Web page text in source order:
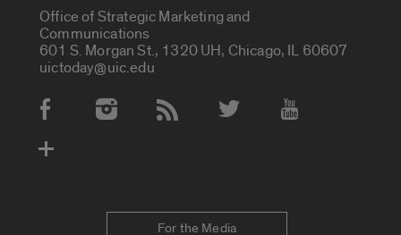
Office of Strategic Marketing and
Communications
601 S. Morgan St., 1320 UH, Chicago, IL 60607
uictoday@uic.edu
Social Media Accounts
For the Media